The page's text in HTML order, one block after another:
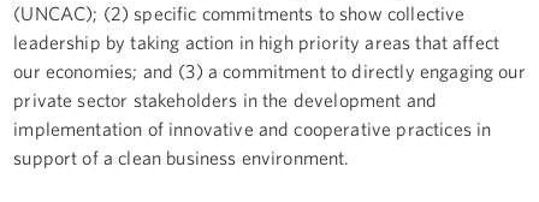
(UNCAC); (2) specific commitments to show collective
leadership by taking action in high priority areas that affect
our economies; and (3) a commitment to directly engaging our
private sector stakeholders in the development and
implementation of innovative and cooperative practices in
support of a clean business environment.